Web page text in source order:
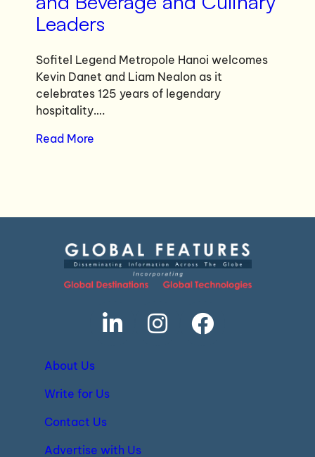
Leaders
Sofitel Legend Metropole Hanoi welcomes
Kevin Danet and Liam Nealon as it
celebrates 125 years of legendary
hospitality….
Read More
About Us
Write for Us
Contact Us
Advertise with Us